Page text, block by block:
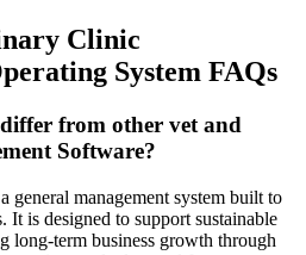
Clinic
System FAQs
from other vet and
Software?
management system built to
It is designed to support sustainable
long-term business growth through